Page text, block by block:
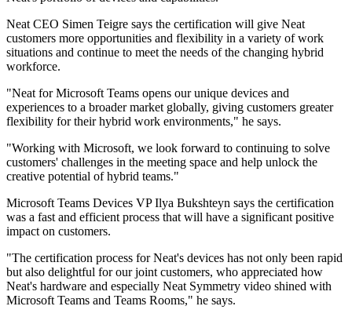
Neat CEO Simen Teigre says the certification will give Neat
customers more opportunities and flexibility in a variety of work
situations and continue to meet the needs of the changing hybrid
workforce.
"Neat for Microsoft Teams opens our unique devices and
experiences to a broader market globally, giving customers greater
flexibility for their hybrid work environments," he says.
"Working with Microsoft, we look forward to continuing to solve
customers' challenges in the meeting space and help unlock the
creative potential of hybrid teams."
Microsoft Teams Devices VP Ilya Bukshteyn says the certification
was a fast and efficient process that will have a significant positive
impact on customers.
"The certification process for Neat's devices has not only been rapid
but also delightful for our joint customers, who appreciated how
Neat's hardware and especially Neat Symmetry video shined with
Microsoft Teams and Teams Rooms," he says.